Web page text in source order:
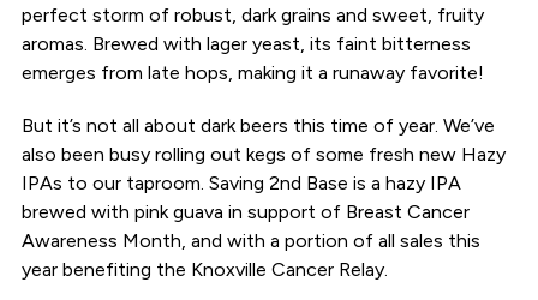
perfect storm of robust, dark grains and sweet, fruity
aromas. Brewed with lager yeast, its faint bitterness
emerges from late hops, making it a runaway favorite!
But it’s not all about dark beers this time of year. We’ve
also been busy rolling out kegs of some fresh new Hazy
IPAs to our taproom. Saving 2nd Base is a hazy IPA
brewed with pink guava in support of Breast Cancer
Awareness Month, and with a portion of all sales this
year benefiting the Knoxville Cancer Relay.